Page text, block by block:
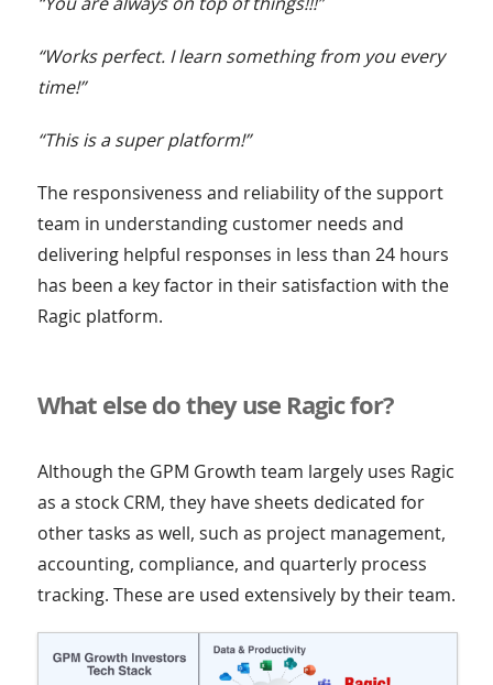
“Works perfect. I learn something from you every
time!”
“This is a super platform!”
The responsiveness and reliability of the support
team in understanding customer needs and
delivering helpful responses in less than 24 hours
has been a key factor in their satisfaction with the
Ragic platform.
What else do they use Ragic for?
Although the GPM Growth team largely uses Ragic
as a stock CRM, they have sheets dedicated for
other tasks as well, such as project management,
accounting, compliance, and quarterly process
tracking. These are used extensively by their team.